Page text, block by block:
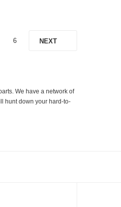
6 NEXT
We have a network of
hunt down your hard-to-